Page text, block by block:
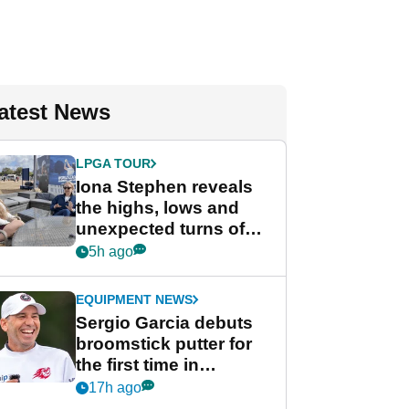
News
LPGA TOUR
Iona Stephen reveals
the highs, lows and
unexpected turns of
her career in new
Game
5h ago
EQUIPMENT NEWS
Sergio Garcia debuts
broomstick putter for
the first time in
competition at LIV Golf
17h ago